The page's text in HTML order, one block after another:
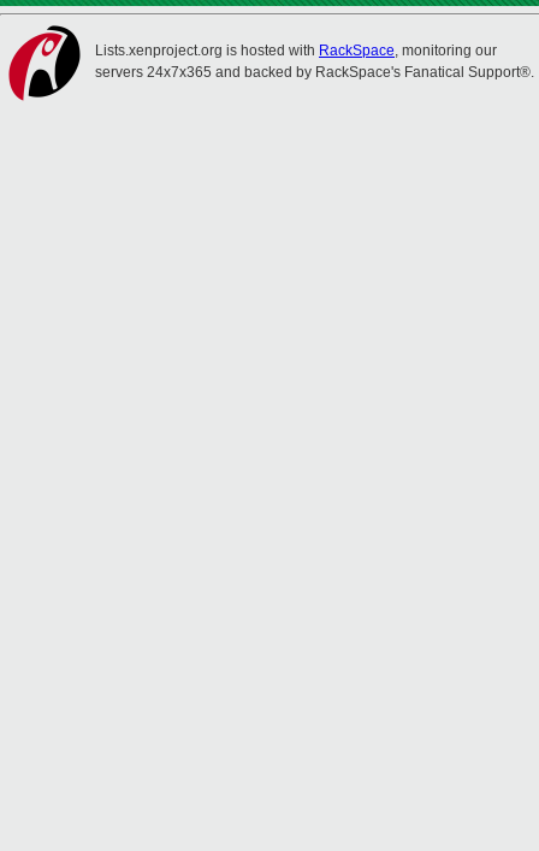
Lists.xenproject.org is hosted with RackSpace, monitoring our
servers 24x7x365 and backed by RackSpace's Fanatical Support®.